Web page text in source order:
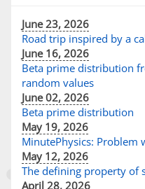
June 23, 2026
Road trip inspired by a
June 16, 2026
Beta prime distribution
random values
June 02, 2026
Beta prime distribution
May 19, 2026
MinutePhysics: Problem
May 12, 2026
The defining property of
April 28, 2026